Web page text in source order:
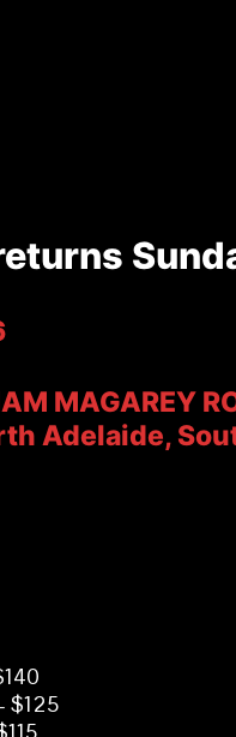
MAGAREY
Adelaide,
$125